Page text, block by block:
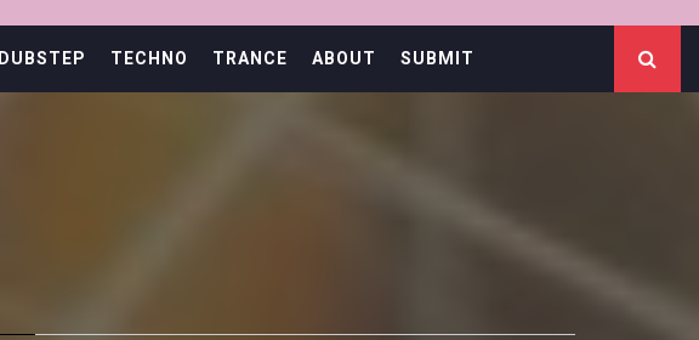
DUBSTEP TECHNO TRANCE ABOUT SUBMIT